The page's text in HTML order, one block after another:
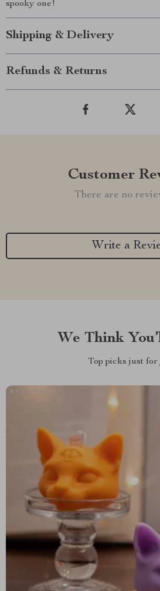
spooky one!
Shipping & Delivery
Refunds & Returns
Customer
There are no
Write a
We Think
Top picks just for